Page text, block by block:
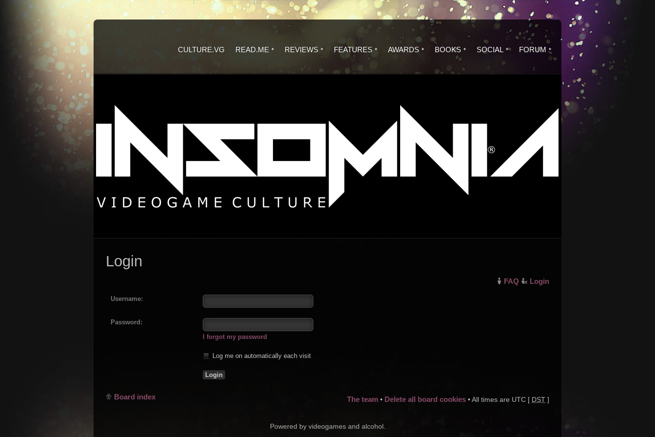
CULTURE.VG READ.ME REVIEWS FEATURES AWARDS BOOKS SOCIAL FORUM
Login
FAQ Login
Username:
Password:
I forgot my password
Log me on automatically each visit
Board index The team • Delete all board cookies • All times are UTC [ DST ]
Powered by videogames and alcohol.